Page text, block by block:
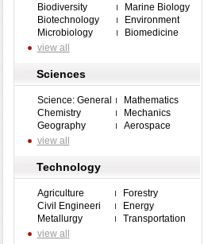
Biodiversity
Marine Biology
Biotechnology
Environment
Microbiology
Biomedicine
view all
Sciences
Science: General
Mathematics
Chemistry
Mechanics
Geography
Aerospace
view all
Technology
Agriculture
Forestry
Civil Engineeri
Energy
Metallurgy
Transportation
view all